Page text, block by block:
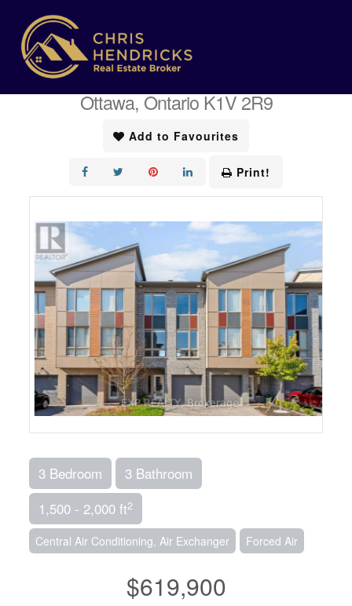
404 Terravita Private
Ottawa, Ontario K1V 2R9
Add to Favourites
Print!
3 Bedroom
3 Bathroom
1,500 - 2,000 ft2
Central Air Conditioning, Air Exchanger Forced Air
$619,900